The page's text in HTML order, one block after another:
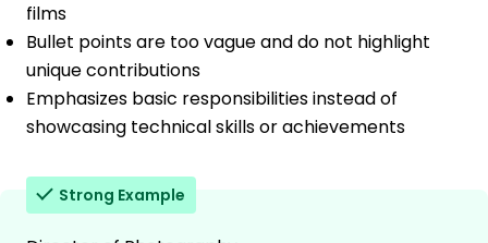
films
Bullet points are too vague and do not highlight
unique contributions
Emphasizes basic responsibilities instead of
showcasing technical skills or achievements
Strong Example